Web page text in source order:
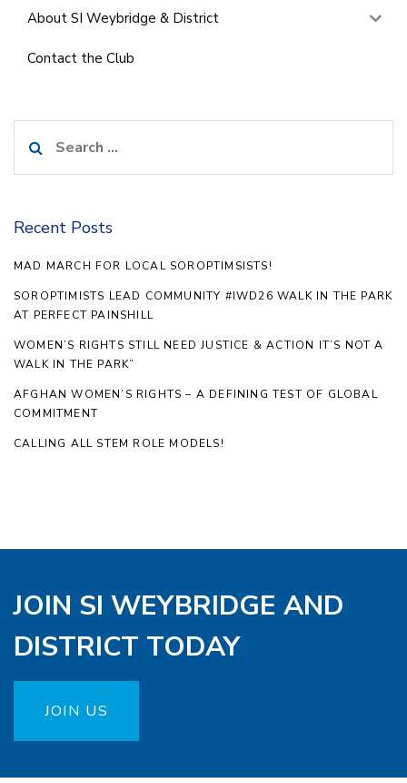
About SI Weybridge & District
Contact the Club
for:
Recent Posts
MAD MARCH FOR LOCAL SOROPTIMSISTS!
SOROPTIMISTS LEAD COMMUNITY #IWD26 WALK IN THE PARK
AT PERFECT PAINSHILL
WOMEN’S RIGHTS STILL NEED JUSTICE & ACTION IT’S NOT A
WALK IN THE PARK”
AFGHAN WOMEN’S RIGHTS – A DEFINING TEST OF GLOBAL
COMMITMENT
CALLING ALL STEM ROLE MODELS!
JOIN SI WEYBRIDGE AND
DISTRICT TODAY
JOIN US